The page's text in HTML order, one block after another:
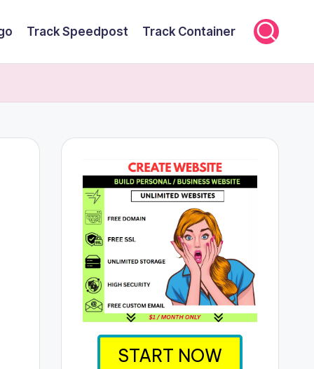
Track Speedpost Track Container
START NOW